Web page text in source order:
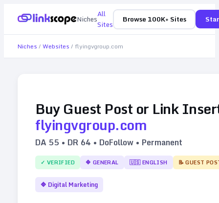
NichesAll
Sites
Browse 100K+ Sites
Niches / Websites / flyingvgroup.com
Buy Guest Post or Link
flyingvgroup.com
DA 55 • DR 64 • DoFollow • Permanent
✓ VERIFIED 🔷 GENERAL 🇺🇸ENGLISH 📝 GUEST
🔷 Digital Marketing